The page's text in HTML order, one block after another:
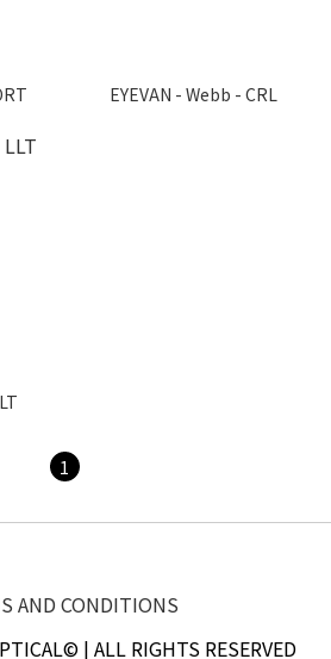
EYEVAN - Webb - CRL
1
AND CONDITIONS
| ALL RIGHTS RESERVED